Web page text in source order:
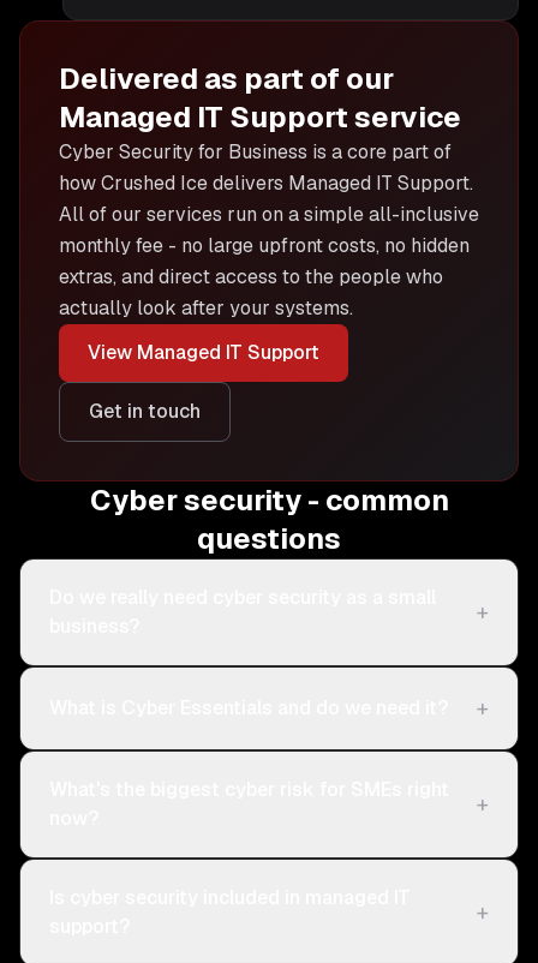
Delivered as part of our
Managed IT Supportservice
Cyber Security for Business is a core part of
how Crushed Ice delivers Managed IT Support.
All of our services run on a simple all-inclusive
monthly fee - no large upfront costs, no hidden
extras, and direct access to the people who
actually look after your systems.
View Managed IT Support
Get in touch
Cyber security - common
questions
+
+
+
+